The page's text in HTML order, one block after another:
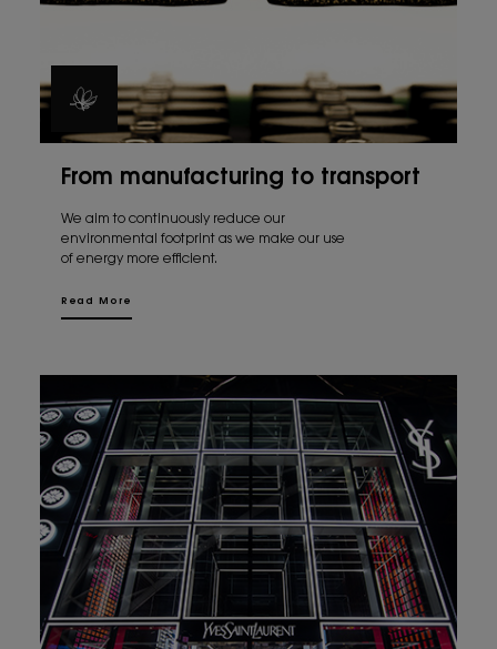
From manufacturing to transport
We aim to continuously reduce our
environmental footprint as we make our use
of energy more efficient.
Read More